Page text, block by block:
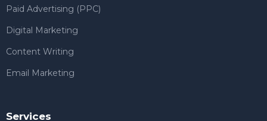
Paid Advertising (PPC)
Digital Marketing
Content Writing
Email Marketing
Services